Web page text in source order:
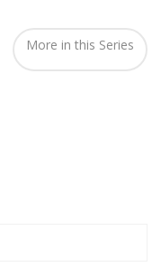
More in this Series